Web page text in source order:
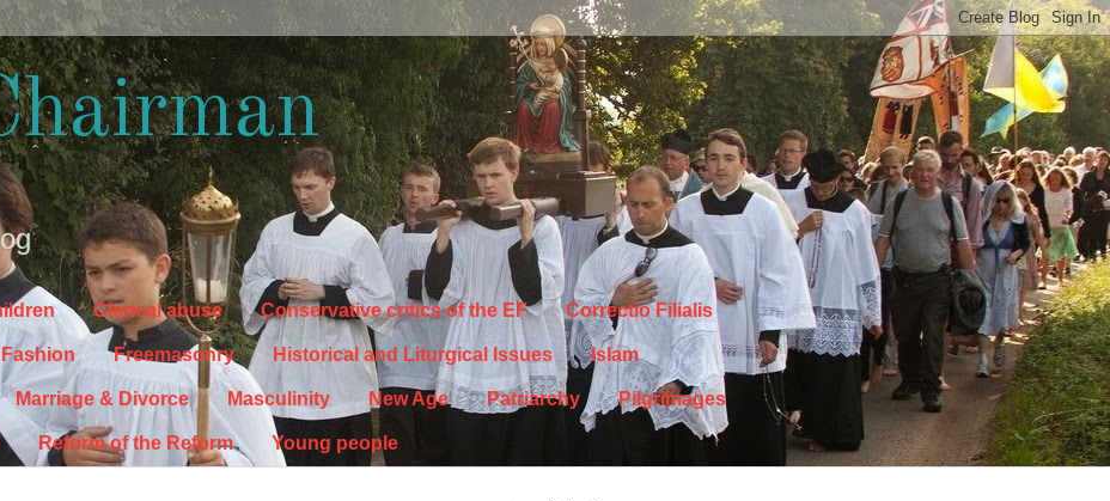
Clerical abuse Conservative critics of the EF Correctio Filialis
Fashion Freemasonry Historical and Liturgical Issues Islam
Marriage & Divorce Masculinity New Age Patriarchy Pilgrimages
Reform of the Reform Young people